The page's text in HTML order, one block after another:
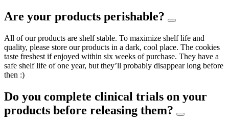
Are your products perishable?
All of our products are shelf stable. To maximize shelf life and
quality, please store our products in a dark, cool place. The cookies
taste freshest if enjoyed within six weeks of purchase. They have a
safe shelf life of one year, but they’ll probably disappear long before
then :)
Do you complete clinical trials on your
products before releasing them?